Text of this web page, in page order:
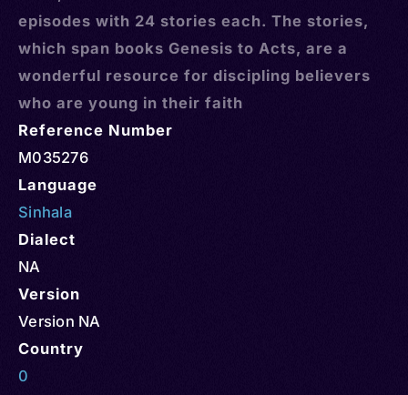
episodes with 24 stories each. The stories,
which span books Genesis to Acts, are a
wonderful resource for discipling believers
who are young in their faith
Reference Number
M035276
Language
Sinhala
Dialect
NA
Version
Version NA
Country
0